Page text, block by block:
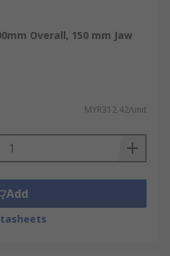
Overall, 150 mm Jaw
MYR312.42/unit
Add